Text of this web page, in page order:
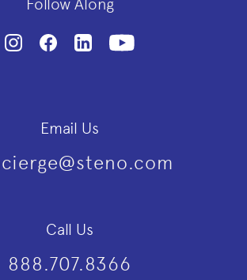
Follow Along
Email Us
Call Us
888.707.8366